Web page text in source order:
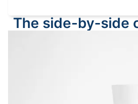
The side-by-side